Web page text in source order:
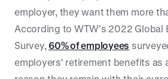
employer, they want them more
According to WTW’s 2022
Survey, 60% of employees
employers' retirement benefits as